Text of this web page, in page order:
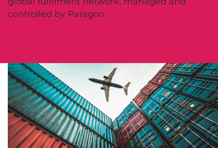
controlled by Paragon.